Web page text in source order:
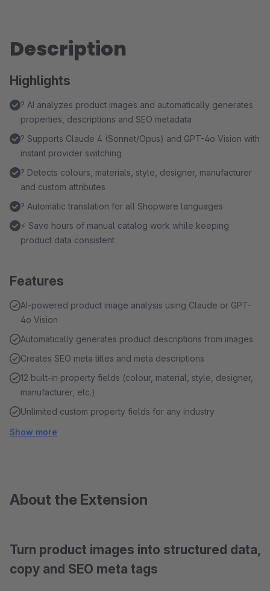
Description
Highlights
? AI analyzes product images and automatically generates
properties, descriptions and SEO metadata
? Supports Claude 4 (Sonnet/Opus) and GPT-4o Vision with
instant provider switching
?️ Detects colours, materials, style, designer, manufacturer
and custom attributes
? Automatic translation for all Shopware languages
⚡ Save hours of manual catalog work while keeping
product data consistent
Features
AI-powered product image analysis using Claude or GPT-
4o Vision
Automatically generates product descriptions from images
Creates SEO meta titles and meta descriptions
12 built-in property fields (colour, material, style, designer,
manufacturer, etc.)
Unlimited custom property fields for any industry
Show more
About the Extension
Turn product images into structured data,
copy and SEO meta tags